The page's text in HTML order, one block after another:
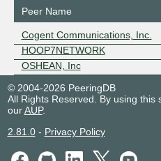
Peer Name
Cogent Communications, Inc.
HOOP7NETWORK
OSHEAN, Inc
© 2004-2026 PeeringDB
All Rights Reserved. By using
ourAUP.
2.81.0- Privacy Policy